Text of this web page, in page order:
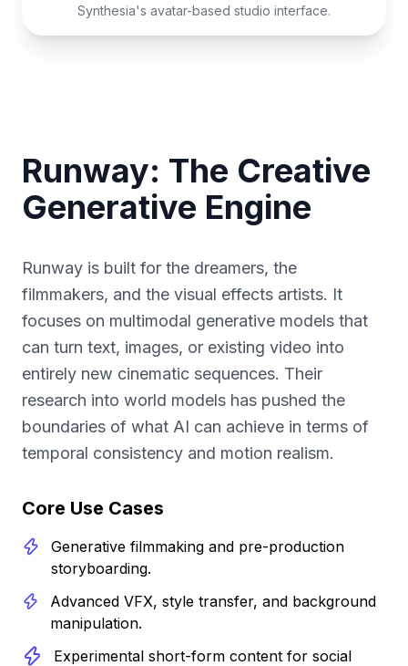
Synthesia's avatar-based studio interface.
Runway: The Creative
Generative Engine
Runway is built for the dreamers, the
filmmakers, and the visual effects artists. It
focuses on multimodal generative models that
can turn text, images, or existing video into
entirely new cinematic sequences. Their
research into world models has pushed the
boundaries of what AI can achieve in terms of
temporal consistency and motion realism.
Core Use Cases
Generative filmmaking and pre-production
storyboarding.
Advanced VFX, style transfer, and background
manipulation.
Experimental short-form content for social